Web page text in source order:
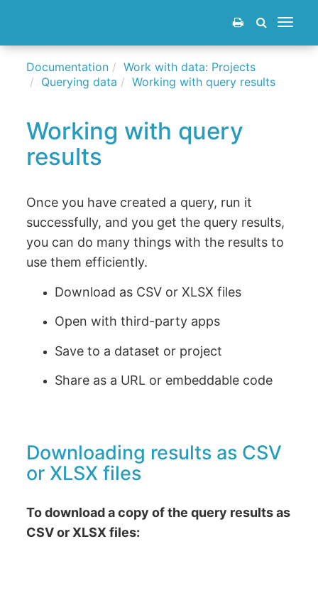
Toggle
Documentation
Work with data: Projects
Querying data
Working with query results
Working with query
results
Once you have created a query, run it
successfully, and you get the query results,
you can do many things with the results to
use them efficiently.
Download as CSV or XLSX files
Open with third-party apps
Save to a dataset or project
Share as a URL or embeddable code
Downloading results as CSV
or XLSX files
To download a copy of the query results as
CSV or XLSX files: